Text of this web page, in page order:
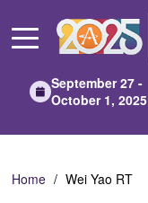
Main
September 27 -
October 1, 2025
Home Wei Yao RT